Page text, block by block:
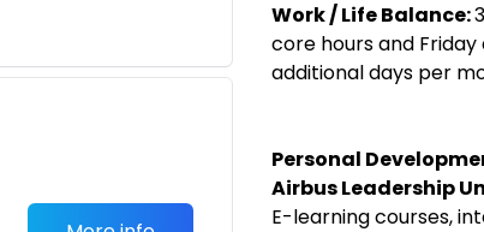
Work / Life Balance:
core hours and
additional days per
Personal
Airbus Leadership
E-learning courses,